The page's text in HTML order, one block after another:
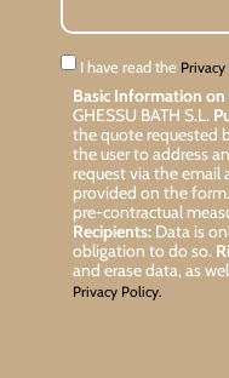
I have read the
Basic Information
GHESSU BATH S.L.
the quote requested
the user to address
request via the email
provided on the form.
pre-contractual
Recipients:Data is
obligation to do so.
and erase data, as
Privacy Policy.